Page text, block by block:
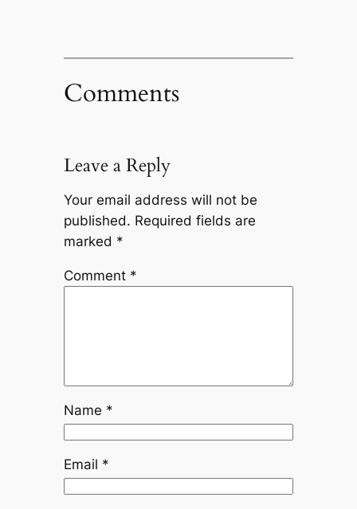
Comments
Leave a Reply
Your email address will not be
published. Required fields are
marked *
Comment *
Name *
Email *